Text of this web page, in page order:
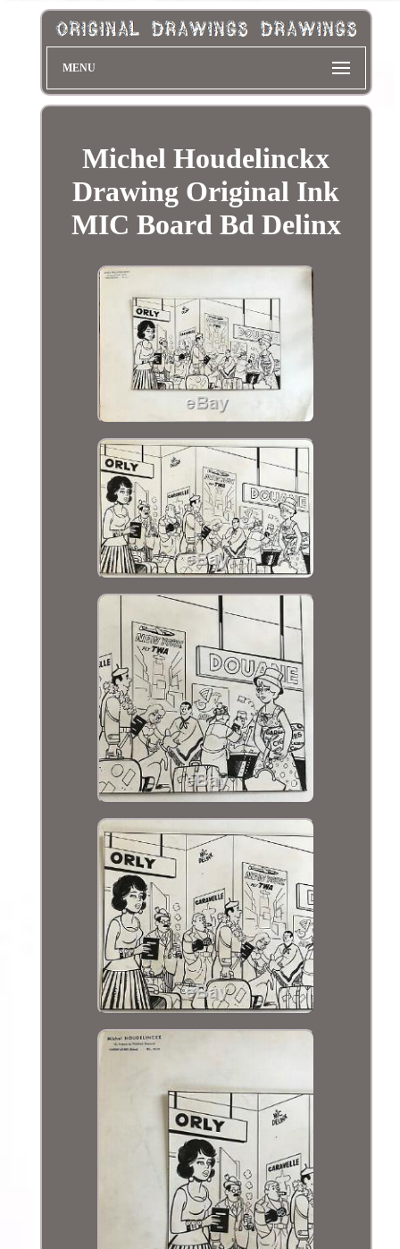
MENU
Michel Houdelinckx
Drawing Original Ink
MIC Board Bd Delinx